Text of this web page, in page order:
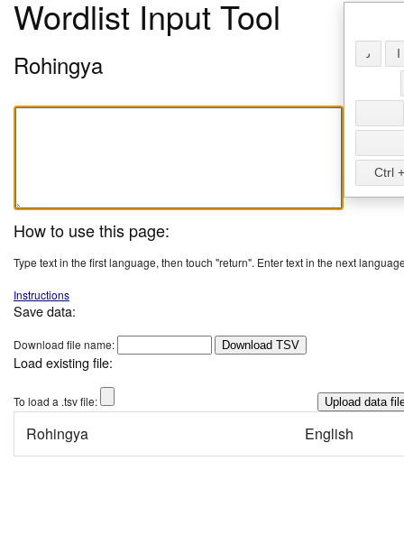
Wordlist Input Tool
Rohingya
How to use this page:
Type text in the first language, then touch "return". Enter text in the next
Instructions
Save data:
Download file name: Download TSV
Load existing file:
To load a .tsv file:
Rohingya English
𐴢 𐴱
Ctrl